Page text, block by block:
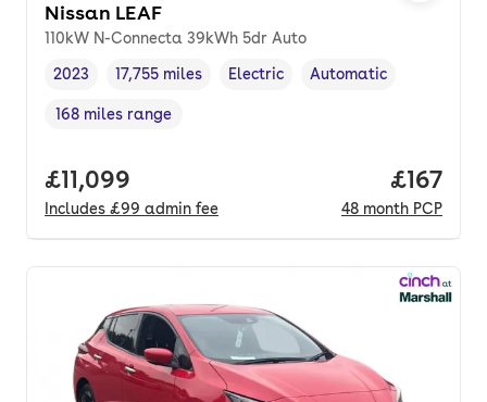
Nissan LEAF
110kW N-Connecta 39kWh 5dr Auto
Vehicle year,
2023
Mileage,
17,755 miles
Fuel type
Electric
Transmission type
Automatic
Range in miles,
168 miles range
Full price.
£11,099
Includes £99 admin fee
Price
£167
48 month PCP